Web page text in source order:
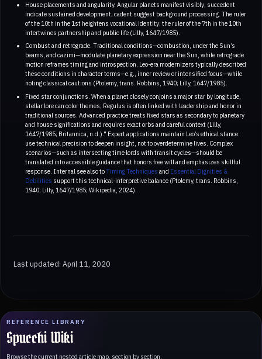
REFERENCE LIBRARY
Spucchi Wiki
Browse the current nested article map, section by section.
House placements and angularity. Angular planets manifest visibly; succedent
indicate sustained development; cadent suggest background processing. The ruler
of the 10th in the 1st heightens vocational identity; the ruler of the 7th in the 10th
intertwines partnership and public life (Lilly, 1647/1985).
Combust and retrograde. Traditional conditions—combustion, under the Sun’s
beams, and cazimi—modulate planetary expression near the Sun, while retrograde
motion reframes timing and introspection. Leo-era modernizers typically described
these conditions in character terms—e.g., inner review or intensified focus—while
noting classical cautions (Ptolemy, trans. Robbins, 1940; Lilly, 1647/1985).
Fixed star conjunctions. When a planet closely conjoins a major star by longitude,
stellar lore can color themes; Regulus is often linked with leadership and honor in
traditional sources. Advanced practice treats fixed stars as secondary to planetary
and house significations and requires exact orbs and careful context (Lilly,
1647/1985; Britannica, n.d.)." Expert applications maintain Leo’s ethical stance:
use technical precision to deepen insight, not to overdetermine lives. Complex
scenarios—such as intersecting time lords with transit cycles—should be
translated into accessible guidance that honors free will and emphasizes skillful
response. Internal see also toTiming Techniques and Essential Dignities &
Debilities support this technical-interpretive balance (Ptolemy, trans. Robbins,
1940; Lilly, 1647/1985; Wikipedia, 2024).
Last updated: April 11, 2020